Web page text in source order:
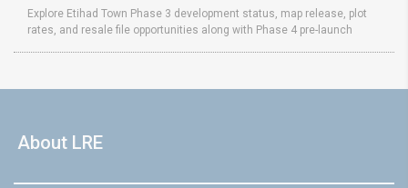
Explore Etihad Town Phase 3 development status, map release, plot
rates, and resale file opportunities along with Phase 4 pre-launch
About LRE